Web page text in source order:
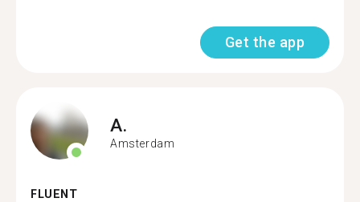
Get the app
A.
Amsterdam
FLUENT